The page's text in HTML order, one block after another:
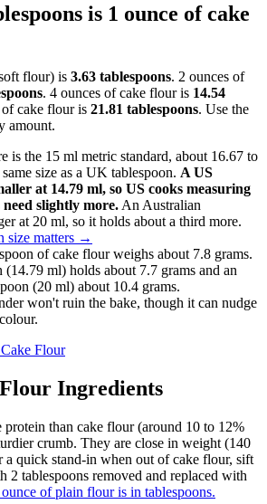
is 1 ounce of cake
flour) is 3.63 tablespoons. 2 ounces of
. 4 ounces of cake flour is 14.54
of cake flour is 21.81 tablespoons. Use the
amount.
is the 15 ml metric standard, about 16.67 to
size as a UK tablespoon. A US
at 14.79 ml, so US cooks measuring
slightly more. An Australian
at 20 ml, so it holds about a third more.
size matters →
of cake flour weighs about 7.8 grams.
(14.79 ml) holds about 7.7 grams and an
(20 ml) about 10.4 grams.
won't ruin the bake, though it can nudge
Cake Flour
Ingredients
protein than cake flour (around 10 to 12%
crumb. They are close in weight (140
a quick stand-in when out of cake flour, sift
2 tablespoons removed and replaced with
of plain flour is in tablespoons.